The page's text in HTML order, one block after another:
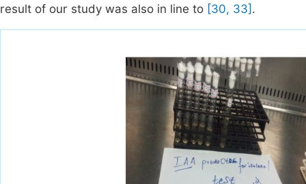
result of our study was also in line to [30, 33] .